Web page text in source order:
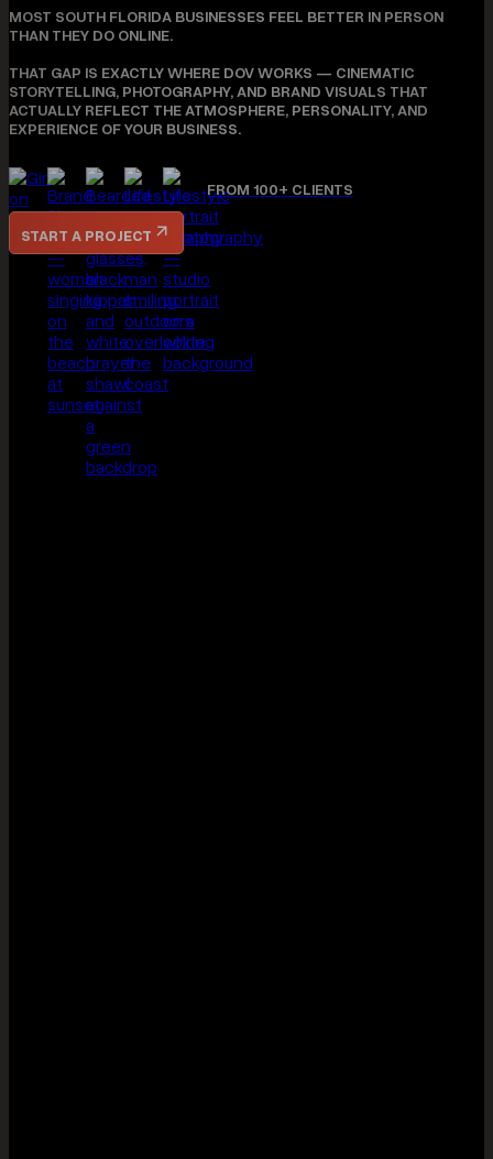
TOLDPROPERLY
Videographer & Photographer - Hollywood, FL
THAN THEY DO ONLINE.
THAT GAP IS EXACTLY WHERE DOV WORKS — CINEMATIC
STORYTELLING, PHOTOGRAPHY, AND BRAND VISUALS THAT
ACTUALLY REFLECT THE ATMOSPHERE, PERSONALITY, AND
EXPERIENCE OF YOUR BUSINESS.
START A PROJECT